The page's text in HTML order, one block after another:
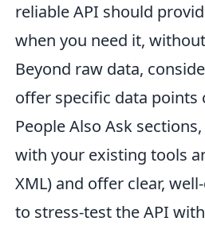
reliable API should
when you need it,
Beyond raw data,
offer specific data points
People Also Ask
with your existing tools
XML) and offer clear,
to stress-test the API